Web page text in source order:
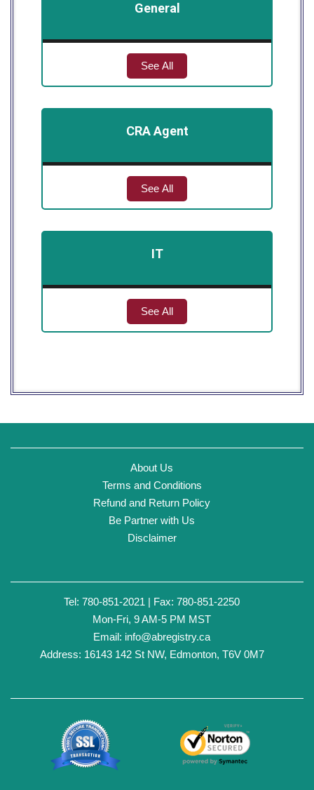
General
See All
CRA Agent
See All
IT
See All
About Us
Terms and Conditions
Refund and Return Policy
Be Partner with Us
Disclaimer
Tel: 780-851-2021 | Fax: 780-851-2250
Mon-Fri, 9 AM-5 PM MST
Email: info@abregistry.ca
Address: 16143 142 St NW, Edmonton, T6V 0M7